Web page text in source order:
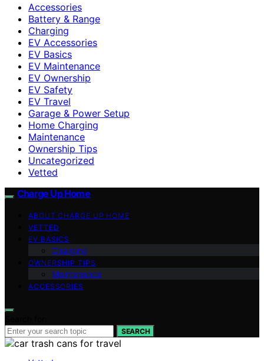
Accessories
Battery & Range
Charging
EV Accessories
EV Basics
EV Maintenance
EV Ownership
EV Safety
EV Travel
Garage & Power Setup
Home Charging
Maintenance
Ownership Tips
Uncategorized
Vetted
Charge Up Home
ABOUT CHARGE UP HOME
VETTED
EV BASICS
Charging
OWNERSHIP TIPS
Maintenance
ACCESSORIES
SEARCH